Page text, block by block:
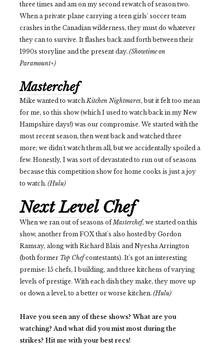
three times and am on my second rewatch of season two.
When a private plane carrying a teen girls' soccer team
crashes in the Canadian wilderness, they must do whatever
they can to survive. It flashes back and forth between their
1990s storyline and the present day. (Showtime on
Paramount+)
Masterchef
Mike wanted to watchKitchen Nightmares, but it felt too mean
for me, so this show (which I used to watch back in my New
Hampshire days!) was our compromise. We started with the
most recent season, then went back and watched three
more; we didn't watch them all, but we accidentally spoiled a
few. Honestly, I was sort of devastated to run out of seasons
because this competition show for home cooks is just a joy
to watch. (Hulu)
Next Level Chef
When we ran out of seasons ofMasterchef, we started on this
show, another from FOX that's also hosted by Gordon
Ramsay, along with Richard Blais and Nyesha Arrington
(both former Top Chefcontestants). It's got an interesting
premise: 15 chefs, 1 building, and three kitchens of varying
levels of prestige. With each dish they make, they move up
or down a level, to a better or worse kitchen. (Hulu)
Have you seen any of these shows? What are you
watching? And what did you mist most during the
strikes? Hit me with your best recs!